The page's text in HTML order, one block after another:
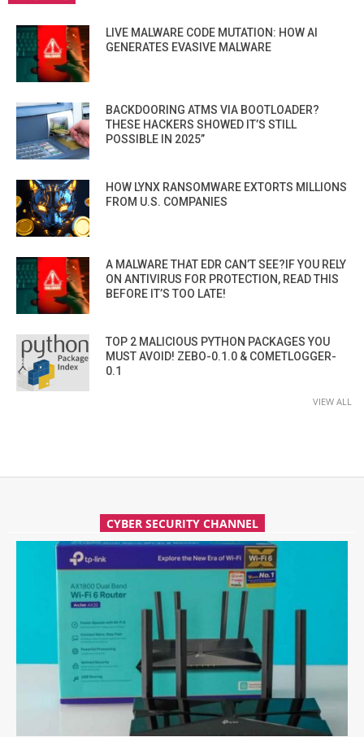
LIVE MALWARE CODE MUTATION: HOW AI
GENERATES EVASIVE MALWARE
BACKDOORING ATMS VIA BOOTLOADER?
THESE HACKERS SHOWED IT’S STILL
POSSIBLE IN 2025”
HOW LYNX RANSOMWARE EXTORTS MILLIONS
FROM U.S. COMPANIES
A MALWARE THAT EDR CAN’T SEE?IF YOU RELY
ON ANTIVIRUS FOR PROTECTION, READ THIS
BEFORE IT’S TOO LATE!
TOP 2 MALICIOUS PYTHON PACKAGES YOU
MUST AVOID! ZEBO-0.1.0 & COMETLOGGER-
0.1
VIEW ALL
CYBER SECURITY CHANNEL